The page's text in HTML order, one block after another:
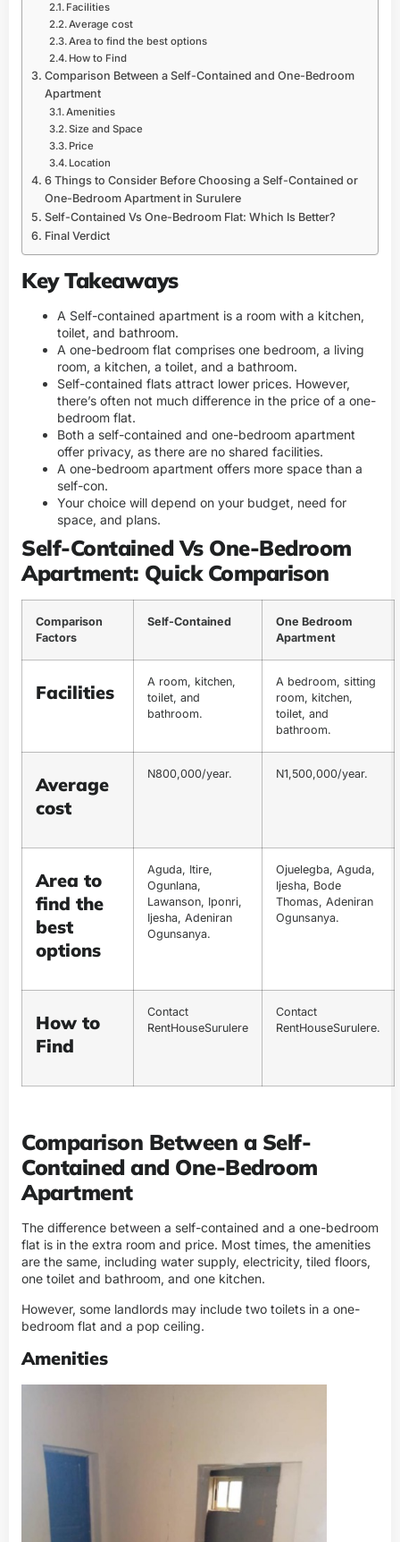
Facilities
Average cost
Area to find the best options
How to Find
Comparison Between a Self-Contained and One-Bedroom
Apartment
Amenities
Size and Space
Price
Location
6 Things to Consider Before Choosing a Self-Contained or
One-Bedroom Apartment in Surulere
Self-Contained Vs One-Bedroom Flat: Which Is Better?
Final Verdict
Key Takeaways
A Self-contained apartment is a room with a kitchen,
toilet, and bathroom.
A one-bedroom flat comprises one bedroom, a living
room, a kitchen, a toilet, and a bathroom.
Self-contained flats attract lower prices. However,
there’s often not much difference in the price of a one-
bedroom flat.
Both a self-contained and one-bedroom apartment
offer privacy, as there are no shared facilities.
A one-bedroom apartment offers more space than a
self-con.
Your choice will depend on your budget, need for
space, and plans.
Self-Contained Vs One-Bedroom
Apartment: Quick Comparison
Comparison
Factors
Self-Contained
One Bedroom
Apartment
Facilities
A room, kitchen,
toilet, and
bathroom.
A bedroom, sitting
room, kitchen,
toilet, and
bathroom.
Average
cost
N800,000/year. N1,500,000/year.
Area to
find the
best
options
Aguda, Itire,
Ogunlana,
Lawanson, Iponri,
Ijesha, Adeniran
Ogunsanya.
Ojuelegba, Aguda,
Ijesha, Bode
Thomas, Adeniran
Ogunsanya.
How to
Find
Contact
RentHouseSurulere
Contact
RentHouseSurulere.
Comparison Between a Self-
Contained and One-Bedroom
Apartment
The difference between a self-contained and a one-bedroom
flat is in the extra room and price. Most times, the amenities
are the same, including water supply, electricity, tiled floors,
one toilet and bathroom, and one kitchen.
However, some landlords may include two toilets in a one-
bedroom flat and a pop ceiling.
Amenities